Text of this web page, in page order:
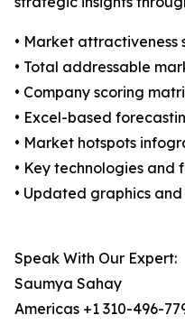
• Market attractiveness
• Total addressable
• Company scoring
• Excel-based
• Market hotspots
• Key technologies and
• Updated graphics
Speak With Our Expert:
Saumya Sahay
Americas +1 310-496-